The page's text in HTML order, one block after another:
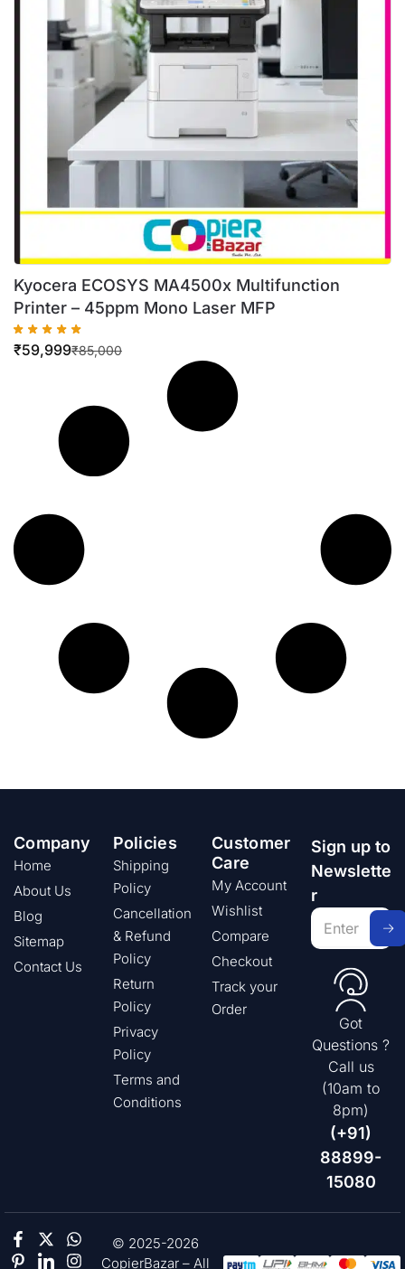
Kyocera ECOSYS MA4500x Multifunction
Printer – 45ppm Mono Laser MFP
₹85,000
₹59,999
Company
Home
About Us
Blog
Sitemap
Contact Us
Policies
Shipping
Policy
Cancellation
& Refund
Policy
Return
Policy
Privacy
Policy
Terms and
Conditions
Customer
Care
My Account
Wishlist
Compare
Checkout
Track your
Order
Sign up to
Newslette
r
Got
Questions ?
Call us
(10am to
8pm)
(+91)
88899-
15080
© 2025-2026
CopierBazar – All